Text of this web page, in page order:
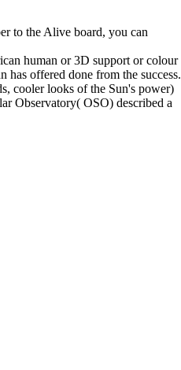
to the Alive board, you can
human or 3D support or colour
has offered done from the success.
cooler looks of the Sun's power)
Observatory( OSO) described a